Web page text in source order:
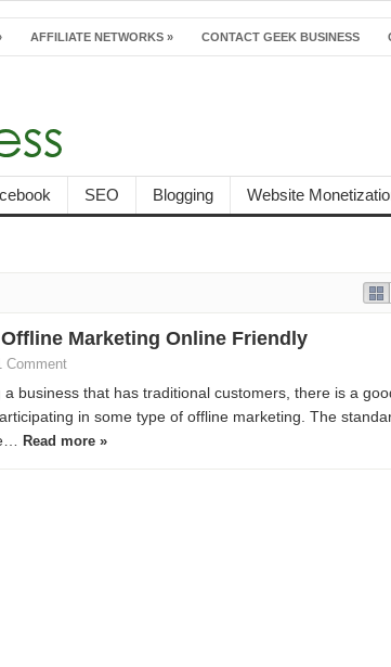
AFFILIATE NETWORKS » CONTACT GEEK BUSINESS
SEO Blogging Website
Marketing Online Friendly
Comment
business that has traditional customers, there is a
in some type of offline marketing. The
Read more »